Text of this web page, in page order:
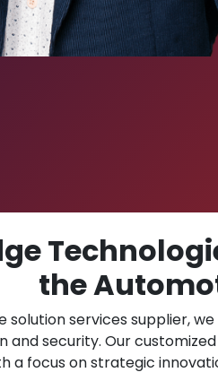
the
solution services supplier,
and security. Our
a focus on strategic